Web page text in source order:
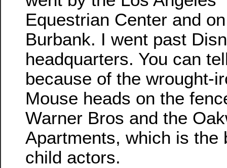
Equestrian Center and
Burbank. I went past
headquarters. You can
because of the wrought-
Mouse heads on the
Warner Bros and the
Apartments, which is the
child actors.